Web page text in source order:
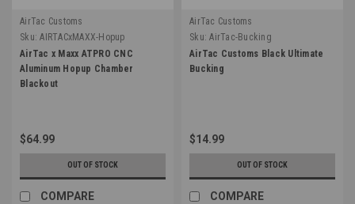
AirTac Customs
Sku: AIRTACxMAXX-Hopup
AirTac x Maxx ATPRO CNC
Aluminum Hopup Chamber
Blackout
$64.99
OUT OF STOCK
COMPARE
AirTac Customs
Sku: AirTac-Bucking
AirTac Customs Black Ultimate
Bucking
$14.99
OUT OF STOCK
COMPARE